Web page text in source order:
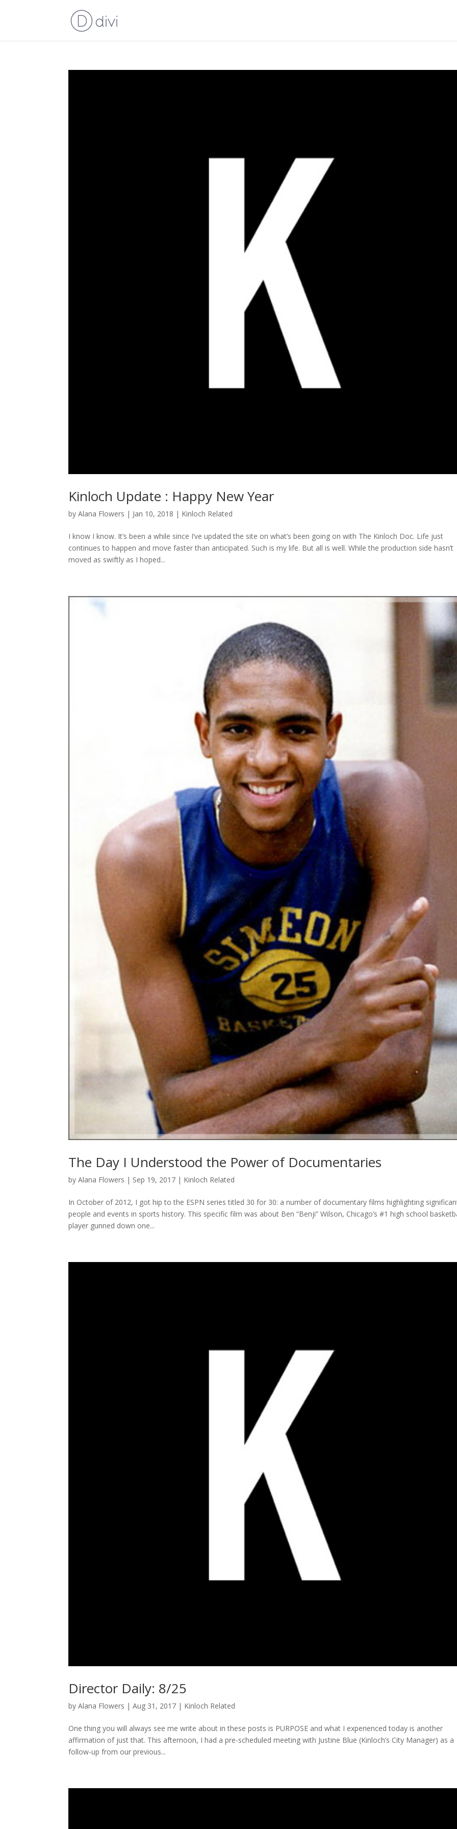
Kinloch Update : Happy New Year
byAlana Flowers | Jan 10, 2018 | Kinloch Related
I know I know. It’s been a while since I’ve updated the site on what’s been going on with The Kinloch Doc. Life just
continues to happen and move faster than anticipated. Such is my life. But all is well. While the production side hasn’t
moved as swiftly as I hoped...
The Day I Understood the Power of Documentaries
byAlana Flowers | Sep 19, 2017 | Kinloch Related
In October of 2012, I got hip to the ESPN series titled 30 for 30: a number of documentary films highlighting
people and events in sports history. This specific film was about Ben “Benji” Wilson, Chicago’s #1 high school
player gunned down one...
Director Daily: 8/25
byAlana Flowers |Aug 31, 2017 | Kinloch Related
One thing you will always see me write about in these posts is PURPOSE and what I experienced today is another
affirmation of just that. This afternoon, I had a pre-scheduled meeting with Justine Blue (Kinloch’s City Manager) as a
follow-up from our previous...